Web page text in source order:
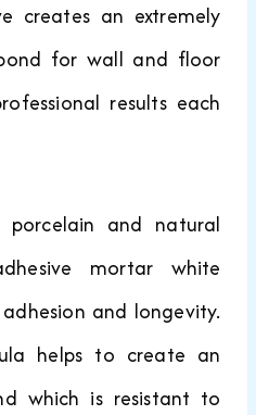
creates an extremely
for wall and floor
results each
and natural
mortar white
and longevity.
helps to create an
which is resistant to